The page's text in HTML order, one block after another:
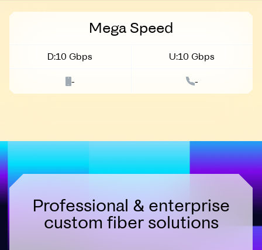
Mega Speed
D:10 Gbps U:10 Gbps
- -
Professional & enterprise
custom fiber solutions